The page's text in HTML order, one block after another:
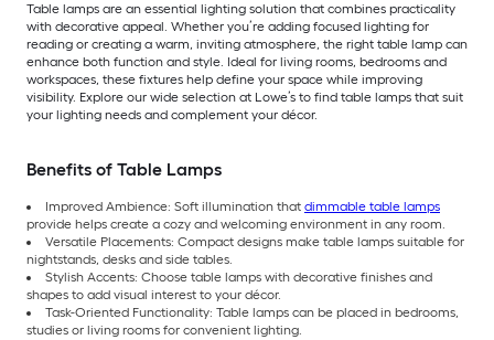
Table lamps are an essential lighting solution that combines practicality
with decorative appeal. Whether you’re adding focused lighting for
reading or creating a warm, inviting atmosphere, the right table lamp can
enhance both function and style. Ideal for living rooms, bedrooms and
workspaces, these fixtures help define your space while improving
visibility. Explore our wide selection at Lowe’s to find table lamps that suit
your lighting needs and complement your décor.
Benefits of Table Lamps
Improved Ambience: Soft illumination that dimmable table lamps
provide helps create a cozy and welcoming environment in any room.
Versatile Placements: Compact designs make table lamps suitable for
nightstands, desks and side tables.
Stylish Accents: Choose table lamps with decorative finishes and
shapes to add visual interest to your décor.
Task-Oriented Functionality: Table lamps can be placed in bedrooms,
studies or living rooms for convenient lighting.